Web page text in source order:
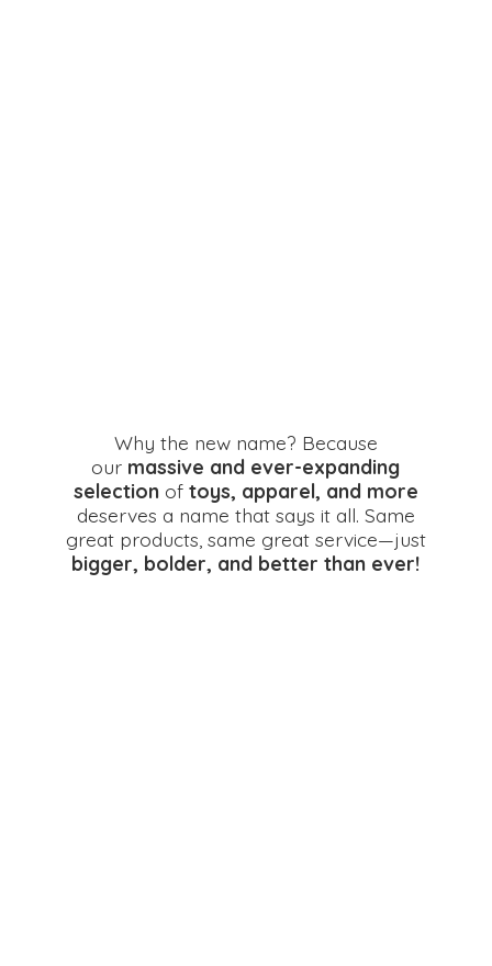
Why the new name? Because
our massive and ever-expanding
selection of toys, apparel, and more
deserves a name that says it all. Same
great products, same great service—just
bigger, bolder, and betterthan ever!